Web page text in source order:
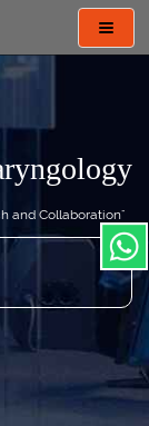
and Collaboration"